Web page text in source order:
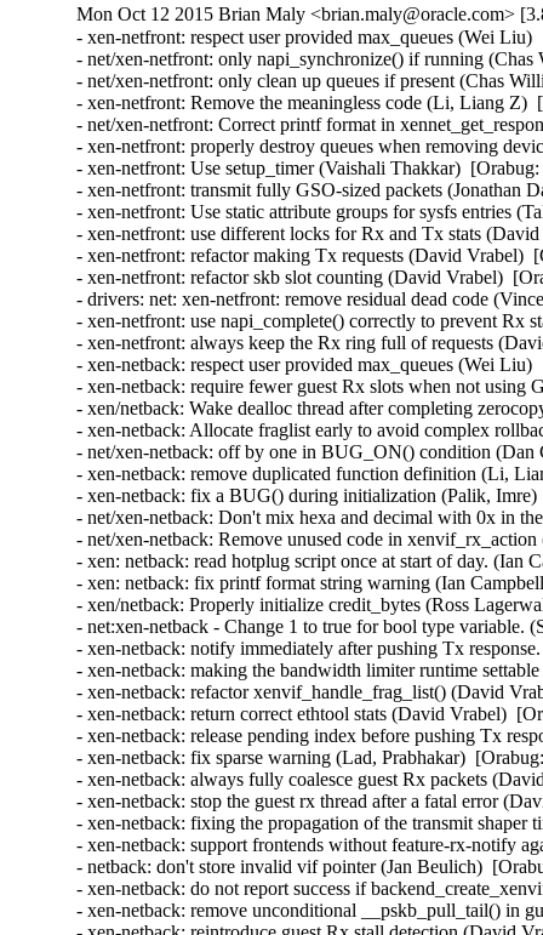
Mon Oct 12 2015 Brian Maly <brian.maly@oracle.com>
- xen-netfront: respect user provided max_queues (Wei
- net/xen-netfront: only napi_synchronize() if running
- net/xen-netfront: only clean up queues if present (Chas
- xen-netfront: Remove the meaningless code (Li, Liang
- net/xen-netfront: Correct printf format in
- xen-netfront: properly destroy queues when removing
- xen-netfront: Use setup_timer (Vaishali Thakkar)
- xen-netfront: transmit fully GSO-sized packets (Jonathan
- xen-netfront: Use static attribute groups for sysfs entries
- xen-netfront: use different locks for Rx and Tx stats
- xen-netfront: refactor making Tx requests (David Vrabel)
- xen-netfront: refactor skb slot counting (David Vrabel)
- drivers: net: xen-netfront: remove residual dead code
- xen-netfront: use napi_complete() correctly to prevent
- xen-netfront: always keep the Rx ring full of requests
- xen-netback: respect user provided max_queues (Wei
- xen-netback: require fewer guest Rx slots when not
- xen/netback: Wake dealloc thread after completing
- xen-netback: Allocate fraglist early to avoid complex
- net/xen-netback: off by one in BUG_ON() condition
- xen-netback: remove duplicated function definition (Li,
- xen-netback: fix a BUG() during initialization (Palik,
- net/xen-netback: Don't mix hexa and decimal with 0x in
- net/xen-netback: Remove unused code in
- xen: netback: read hotplug script once at start of day.
- xen: netback: fix printf format string warning (Ian
- xen/netback: Properly initialize credit_bytes (Ross
- net:xen-netback - Change 1 to true for bool type variable.
- xen-netback: notify immediately after pushing Tx
- xen-netback: making the bandwidth limiter runtime
- xen-netback: refactor xenvif_handle_frag_list() (David
- xen-netback: return correct ethtool stats (David Vrabel)
- xen-netback: release pending index before pushing Tx
- xen-netback: fix sparse warning (Lad, Prabhakar)
- xen-netback: always fully coalesce guest Rx packets
- xen-netback: stop the guest rx thread after a fatal error
- xen-netback: fixing the propagation of the transmit
- xen-netback: support frontends without feature-rx-notify
- netback: don't store invalid vif pointer (Jan Beulich)
- xen-netback: do not report success if
- xen-netback: remove unconditional __pskb_pull_tail() in